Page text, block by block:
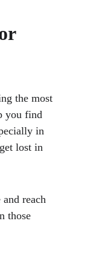
the most
you find
in
lost in
reach
those